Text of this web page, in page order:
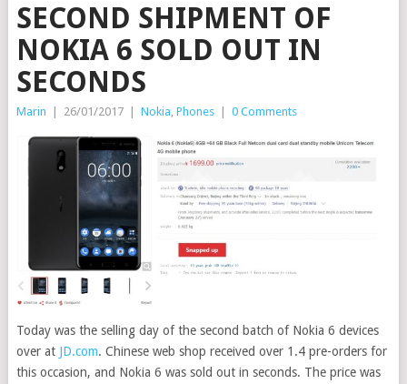
SECOND SHIPMENT OF
NOKIA 6 SOLD OUT IN
SECONDS
Marin 26/01/2017 Nokia, Phones 0 Comments
Today was the selling day of the second batch of Nokia 6 devices
over at JD.com. Chinese web shop received over 1.4 pre-orders for
this occasion, and Nokia 6 was sold out in seconds. The price was